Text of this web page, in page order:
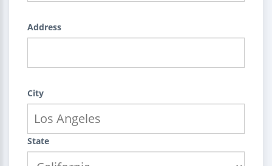
Address
City
State